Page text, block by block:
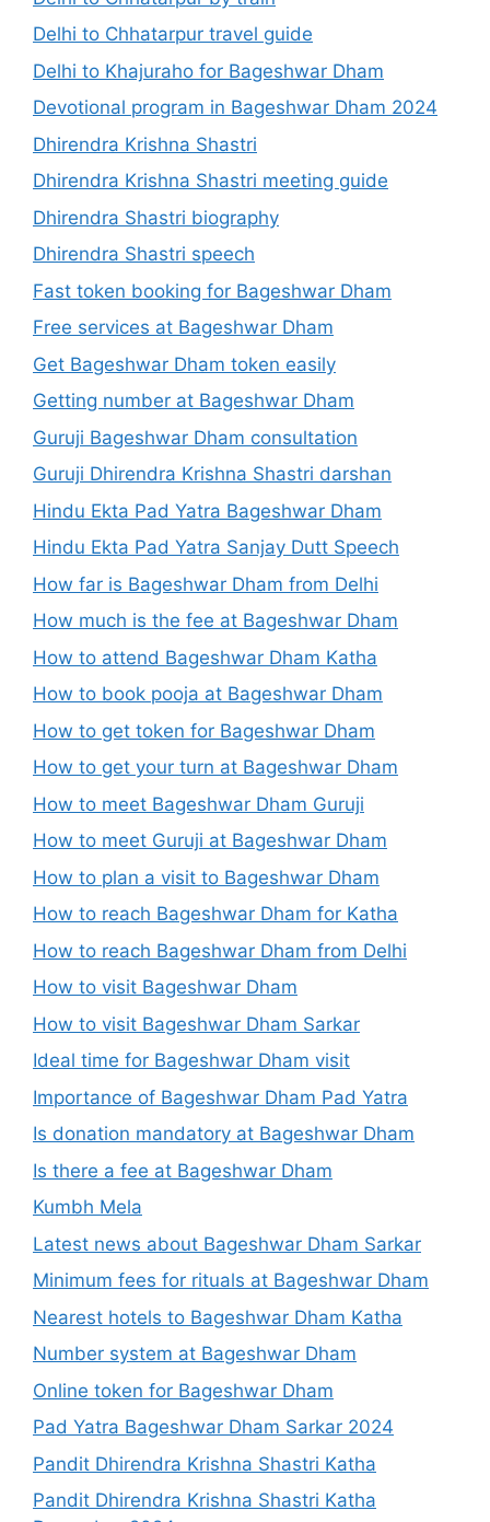
Delhi to Chhatarpur travel guide
Delhi to Khajuraho for Bageshwar Dham
Devotional program in Bageshwar Dham 2024
Dhirendra Krishna Shastri
Dhirendra Krishna Shastri meeting guide
Dhirendra Shastri biography
Dhirendra Shastri speech
Fast token booking for Bageshwar Dham
Free services at Bageshwar Dham
Get Bageshwar Dham token easily
Getting number at Bageshwar Dham
Guruji Bageshwar Dham consultation
Guruji Dhirendra Krishna Shastri darshan
Hindu Ekta Pad Yatra Bageshwar Dham
Hindu Ekta Pad Yatra Sanjay Dutt Speech
How far is Bageshwar Dham from Delhi
How much is the fee at Bageshwar Dham
How to attend Bageshwar Dham Katha
How to book pooja at Bageshwar Dham
How to get token for Bageshwar Dham
How to get your turn at Bageshwar Dham
How to meet Bageshwar Dham Guruji
How to meet Guruji at Bageshwar Dham
How to plan a visit to Bageshwar Dham
How to reach Bageshwar Dham for Katha
How to reach Bageshwar Dham from Delhi
How to visit Bageshwar Dham
How to visit Bageshwar Dham Sarkar
Ideal time for Bageshwar Dham visit
Importance of Bageshwar Dham Pad Yatra
Is donation mandatory at Bageshwar Dham
Is there a fee at Bageshwar Dham
Kumbh Mela
Latest news about Bageshwar Dham Sarkar
Minimum fees for rituals at Bageshwar Dham
Nearest hotels to Bageshwar Dham Katha
Number system at Bageshwar Dham
Online token for Bageshwar Dham
Pad Yatra Bageshwar Dham Sarkar 2024
Pandit Dhirendra Krishna Shastri Katha
Pandit Dhirendra Krishna Shastri Katha